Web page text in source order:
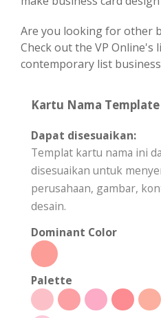
Are you looking for other
Check out the VP Online's
contemporary list
Kartu Nama
Dapat disesuaikan:
Templat kartu nama ini
disesuaikan untuk
perusahaan, gambar,
desain.
Dominant Color
Palette